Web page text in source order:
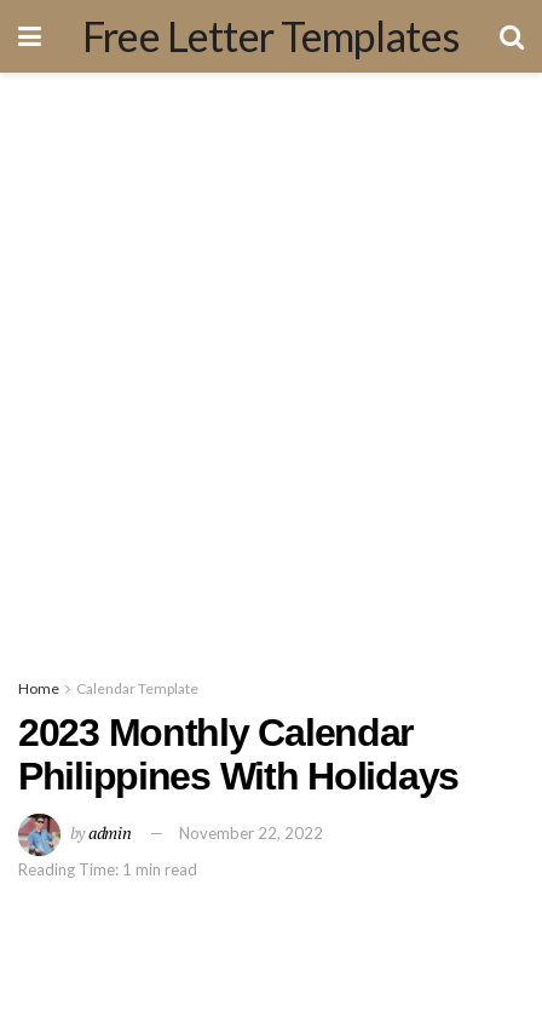
Free Letter Templates
Home Calendar Template
2023 Monthly Calendar
Philippines With Holidays
byadmin
November 22, 2022
Reading Time: 1 min read